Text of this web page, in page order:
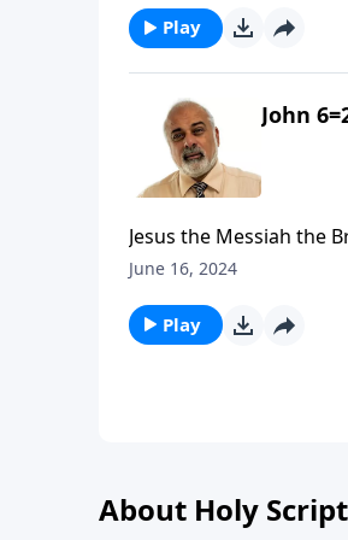
Play
John
Jesus the Messiah the
June 16, 2024
Play
About Holy